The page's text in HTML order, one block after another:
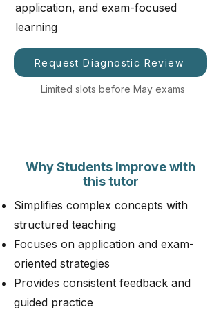
application, and exam-focused
learning
Request Diagnostic Review
Limited slots before May exams
Why Students Improve with
this tutor
Simplifies complex concepts with
structured teaching
Focuses on application and exam-
oriented strategies
Provides consistent feedback and
guided practice